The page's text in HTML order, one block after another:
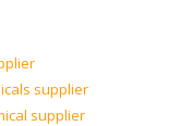
supplier
supplier